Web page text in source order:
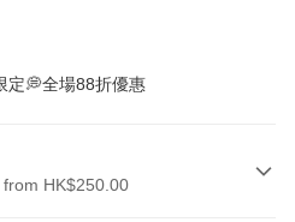
定💭全場88折優惠
HK$250.00